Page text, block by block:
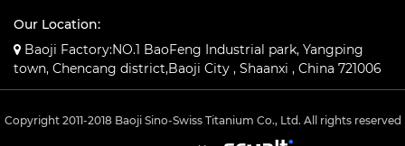
Our Location:
Baoji Factory:NO.1 BaoFeng Industrial park, Yangping
town, Chencang district,Baoji City , Shaanxi , China 721006
Copyright 2011-2018 Baoji Sino-Swiss Titanium Co., Ltd. All rights reserved